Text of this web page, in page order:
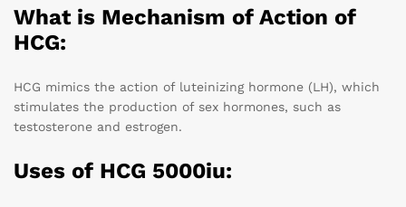
What is Mechanism of Action of
HCG:
HCG mimics the action of luteinizing hormone (LH), which
stimulates the production of sex hormones, such as
testosterone and estrogen.
Uses of HCG 5000iu: